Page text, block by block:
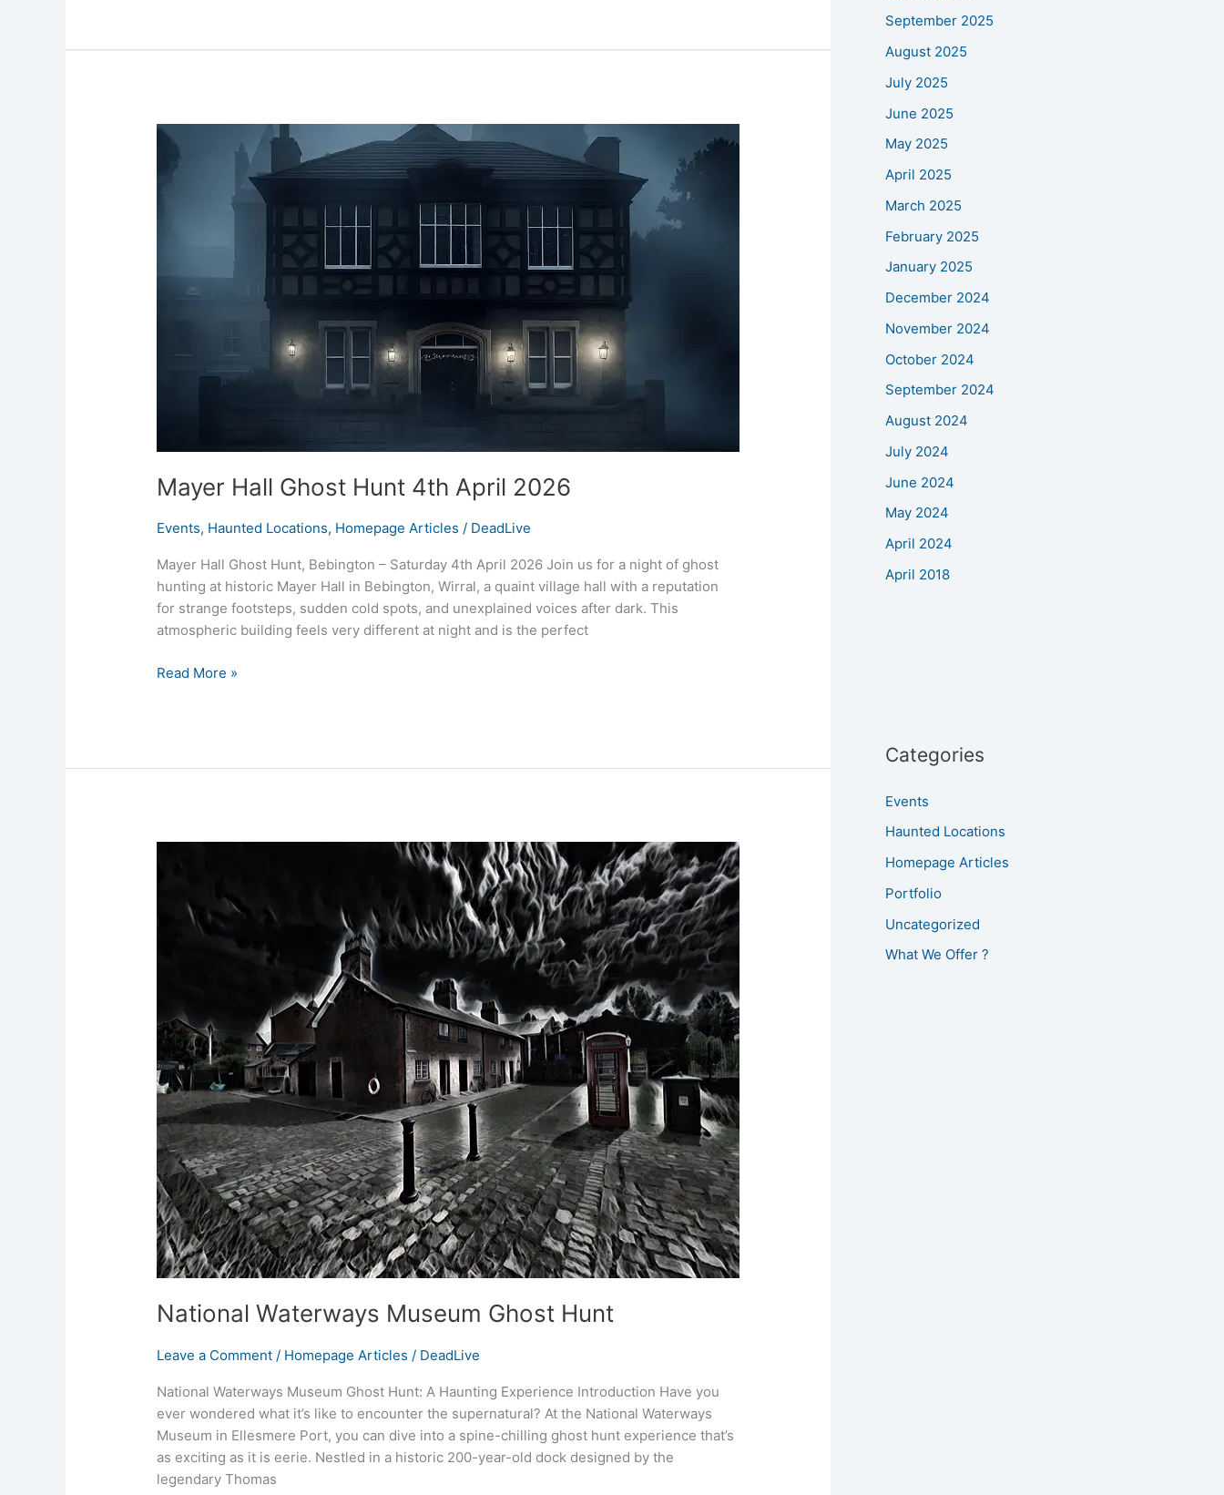
Mayer Hall Ghost Hunt 4th April 2026
Events, Haunted Locations, Homepage Articles / DeadLive
Mayer Hall Ghost Hunt, Bebington – Saturday 4th April 2026 Join us for a night of ghost
hunting at historic Mayer Hall in Bebington, Wirral, a quaint village hall with a reputation
for strange footsteps, sudden cold spots, and unexplained voices after dark. This
atmospheric building feels very different at night and is the perfect
Mayer
Read More »
National Waterways Museum Ghost Hunt
Leave a Comment / Homepage Articles / DeadLive
National Waterways Museum Ghost Hunt: A Haunting Experience Introduction Have you
ever wondered what it’s like to encounter the supernatural? At the National Waterways
Museum in Ellesmere Port, you can dive into a spine-chilling ghost hunt experience that’s
as exciting as it is eerie. Nestled in a historic 200-year-old dock designed by the
legendary Thomas
Ghost
September 2025
August 2025
July 2025
June 2025
May 2025
April 2025
March 2025
February 2025
January 2025
December 2024
November 2024
October 2024
September 2024
August 2024
July 2024
June 2024
May 2024
April 2024
April 2018
Categories
Events
Haunted Locations
Homepage Articles
Portfolio
Uncategorized
What We Offer ?